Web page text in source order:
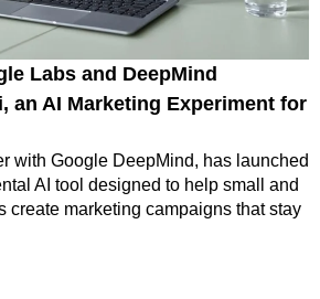
Labs and DeepMind
an AI Marketing Experiment for
with Google DeepMind, has launched
AI tool designed to help small and
create marketing campaigns that stay